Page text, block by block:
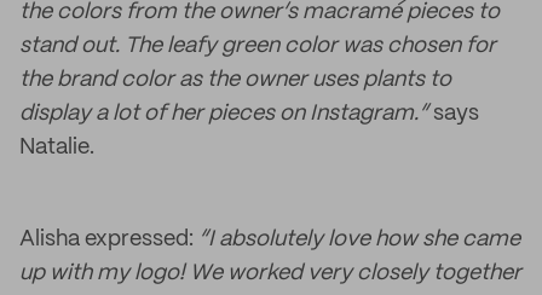
the colors from the owner’s macramé pieces to
stand out. The leafy green color was chosen for
the brand color as the owner uses plants to
display a lot of her pieces on Instagram.”says
Natalie.
Alisha expressed: “I absolutely love how she came
up with my logo! We worked very closely together